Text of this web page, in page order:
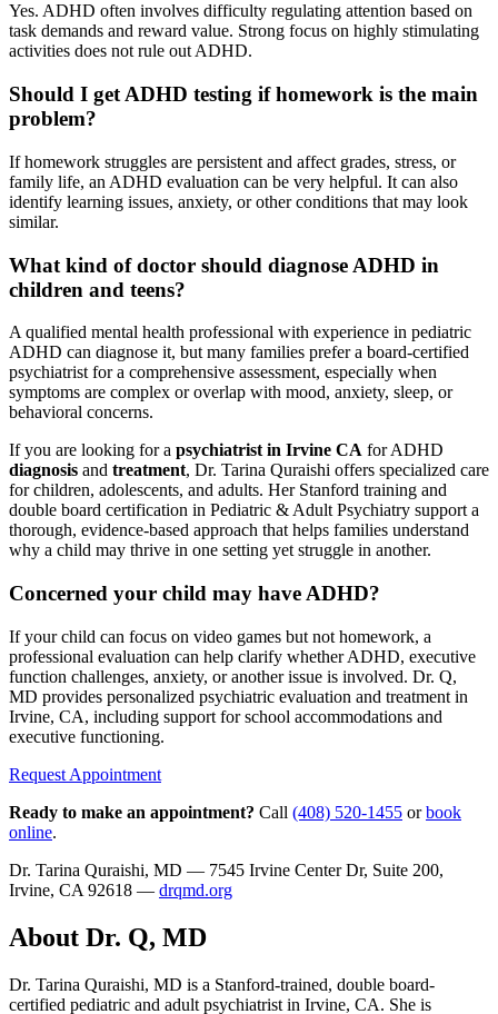
Yes. ADHD often involves difficulty regulating attention based on
task demands and reward value. Strong focus on highly stimulating
activities does not rule out ADHD.
Should I get ADHD testing if homework is the main
problem?
If homework struggles are persistent and affect grades, stress, or
family life, an ADHD evaluation can be very helpful. It can also
identify learning issues, anxiety, or other conditions that may look
similar.
What kind of doctor should diagnose ADHD in
children and teens?
A qualified mental health professional with experience in pediatric
ADHD can diagnose it, but many families prefer a board-certified
psychiatrist for a comprehensive assessment, especially when
symptoms are complex or overlap with mood, anxiety, sleep, or
behavioral concerns.
If you are looking for a psychiatrist in Irvine CA for ADHD
diagnosis and treatment, Dr. Tarina Quraishi offers specialized care
for children, adolescents, and adults. Her Stanford training and
double board certification in Pediatric & Adult Psychiatry support a
thorough, evidence-based approach that helps families understand
why a child may thrive in one setting yet struggle in another.
Concerned your child may have ADHD?
If your child can focus on video games but not homework, a
professional evaluation can help clarify whether ADHD, executive
function challenges, anxiety, or another issue is involved. Dr. Q,
MD provides personalized psychiatric evaluation and treatment in
Irvine, CA, including support for school accommodations and
executive functioning.
Request Appointment
Ready to make an appointment? Call (408) 520-1455 orbook
online.
Dr. Tarina Quraishi, MD — 7545 Irvine Center Dr, Suite 200,
Irvine, CA 92618 — drqmd.org
About Dr. Q, MD
Dr. Tarina Quraishi, MD is a Stanford-trained, double board-
certified pediatric and adult psychiatrist in Irvine, CA. She is